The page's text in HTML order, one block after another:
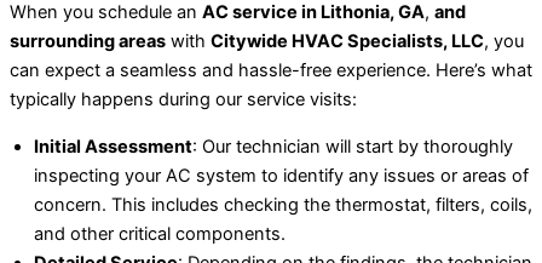
When you schedule an AC service in Lithonia, GA, and
surrounding areas with Citywide HVAC Specialists, LLC, you
can expect a seamless and hassle-free experience. Here’s what
typically happens during our service visits:
Initial Assessment: Our technician will start by thoroughly
inspecting your AC system to identify any issues or areas of
concern. This includes checking the thermostat, filters, coils,
and other critical components.